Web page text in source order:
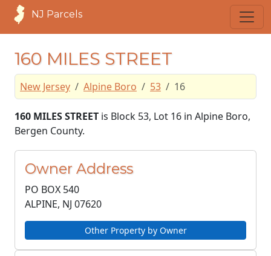
NJ Parcels
160 MILES STREET
New Jersey Alpine Boro 53 16
160 MILES STREET is Block 53, Lot 16 in Alpine Boro,
Bergen County.
Owner Address
PO BOX 540
ALPINE, NJ 07620
Other Property by Owner